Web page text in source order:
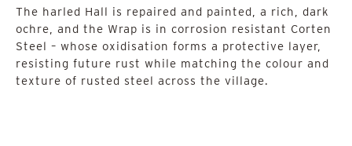
The harled Hall is repaired and painted, a rich, dark
ochre, and the Wrap is in corrosion resistant Corten
Steel – whose oxidisation forms a protective layer,
resisting future rust while matching the colour and
texture of rusted steel across the village.